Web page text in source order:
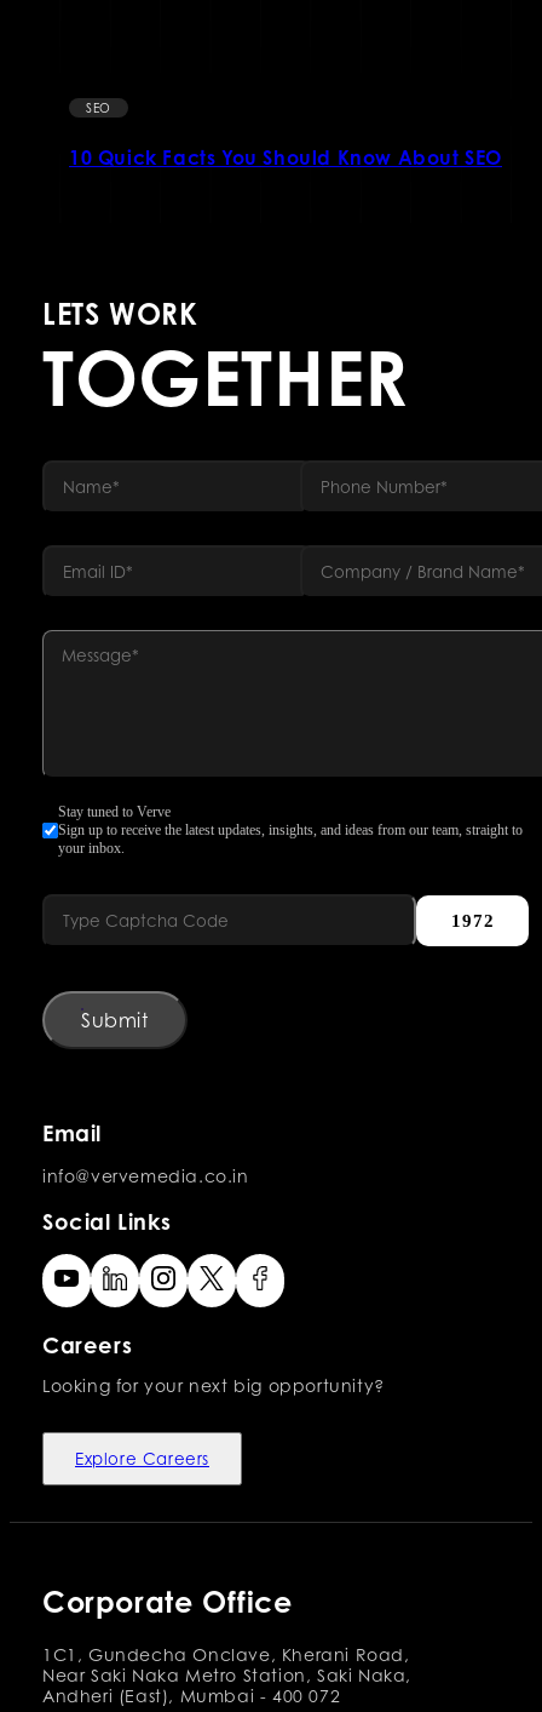
SEO
10 Quick Facts You Should Know About SEO
LETS WORK
TOGETHER
Stay tuned to Verve
Sign up to receive the latest updates, insights, and ideas from our team, straight to
your inbox.
1972
Submit
Email
info@vervemedia.co.in
Social Links
Careers
Looking for your next big opportunity?
Explore Careers
Corporate Office
1C1, Gundecha Onclave, Kherani Road,
Near Saki Naka Metro Station, Saki Naka,
Andheri (East), Mumbai - 400 072